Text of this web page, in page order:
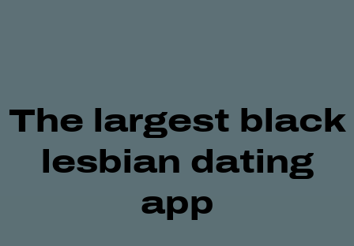
The largest black
lesbian dating
app